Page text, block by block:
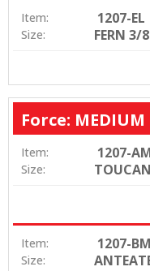
Item: 1207-EL
Size: FERN 3/
Force: MEDIUM
Item: 1207-
Size:
Item: 1207-BM
Size: